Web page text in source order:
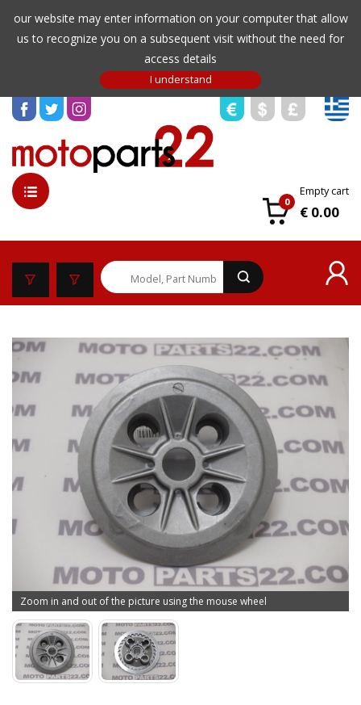
our website may enter information on your computer that allow
us to recognize you on a subsequent visit without the need for
access details
0
Empty cart
€ 0.00
Zoom in and out of the picture using the mouse wheel